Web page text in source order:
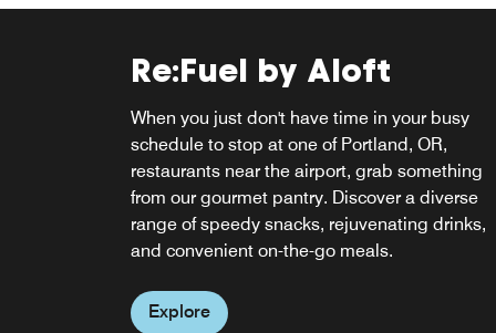
Re:Fuel by Aloft
When you just don't have time in your busy
schedule to stop at one of Portland, OR,
restaurants near the airport, grab something
from our gourmet pantry. Discover a diverse
range of speedy snacks, rejuvenating drinks,
and convenient on-the-go meals.
Explore
Re:Fuel Breakfast Cafe
Start your day with us at Re:Fuel Breakfast
for breakfast in Portland, OR, plus grab-and-go
cravings with our delicious selections for a
perfect morning.
W XYZ® BAR
Clink! Meet, mix, and mingle over cocktails at
our ever-abuzz, never-a-dull-moment w xyz
The fun flows freely with everything from pints
Pinot Noirs to specialty sippers, plus a snack-
attack menu, mood music, and can't-miss
events.
Explore